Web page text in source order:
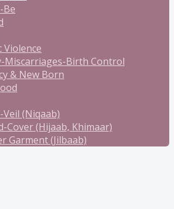
Be
Violence
Miscarriages-Birth Control
& New Born
Veil (Niqaab)
Cover (Hijaab, Khimaar)
Garment (Jilbaab)